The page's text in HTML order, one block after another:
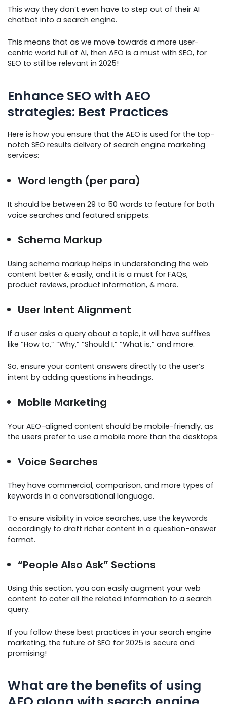
This way they don’t even have to step out of their AI
chatbot into a search engine.
This means that as we move towards a more user-
centric world full of AI, then AEO is a must with SEO, for
SEO to still be relevant in 2025!
Enhance SEO with AEO
strategies: Best Practices
Here is how you ensure that the AEO is used for the top-
notch SEO results delivery of search engine marketing
services:
Word length (per para)
It should be between 29 to 50 words to feature for both
voice searches and featured snippets.
Schema Markup
Using schema markup helps in understanding the web
content better & easily, and it is a must for FAQs,
product reviews, product information, & more.
User Intent Alignment
If a user asks a query about a topic, it will have suffixes
like “How to,” “Why,” “Should I,” “What is,” and more.
So, ensure your content answers directly to the user’s
intent by adding questions in headings.
Mobile Marketing
Your AEO-aligned content should be mobile-friendly, as
the users prefer to use a mobile more than the desktops.
Voice Searches
They have commercial, comparison, and more types of
keywords in a conversational language.
To ensure visibility in voice searches, use the keywords
accordingly to draft richer content in a question-answer
format.
“People Also Ask” Sections
Using this section, you can easily augment your web
content to cater all the related information to a search
query.
If you follow these best practices in your search engine
marketing, the future of SEO for 2025 is secure and
promising!
What are the benefits of using